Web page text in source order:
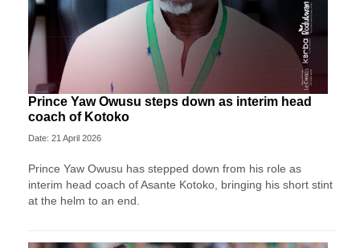
Prince Yaw Owusu steps down as interim head
coach of Kotoko
Date: 21 April 2026
Prince Yaw Owusu has stepped down from his role as
interim head coach of Asante Kotoko, bringing his short stint
at the helm to an end.